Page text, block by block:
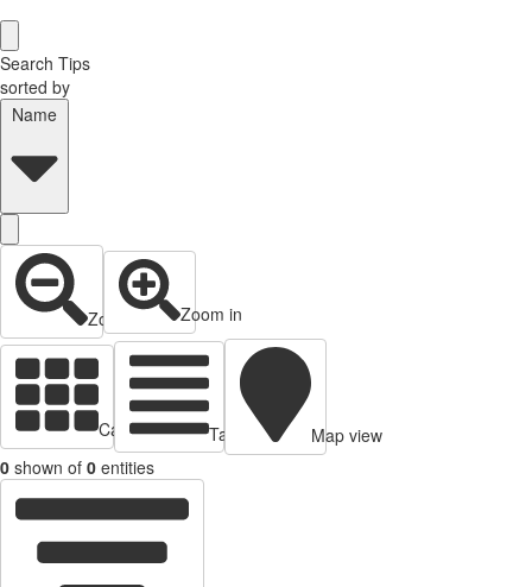
Search Tips
sorted by
Zoom out Zoom in
Cards view Table view
Map view
0 shown of 0 entities